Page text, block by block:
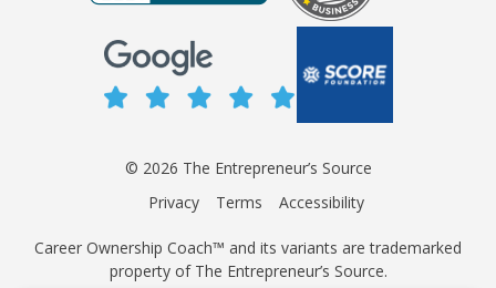
© 2026 The Entrepreneur’s Source
Privacy
Terms Accessibility
Career Ownership Coach™ and its variants are trademarked
property of The Entrepreneur’s Source.